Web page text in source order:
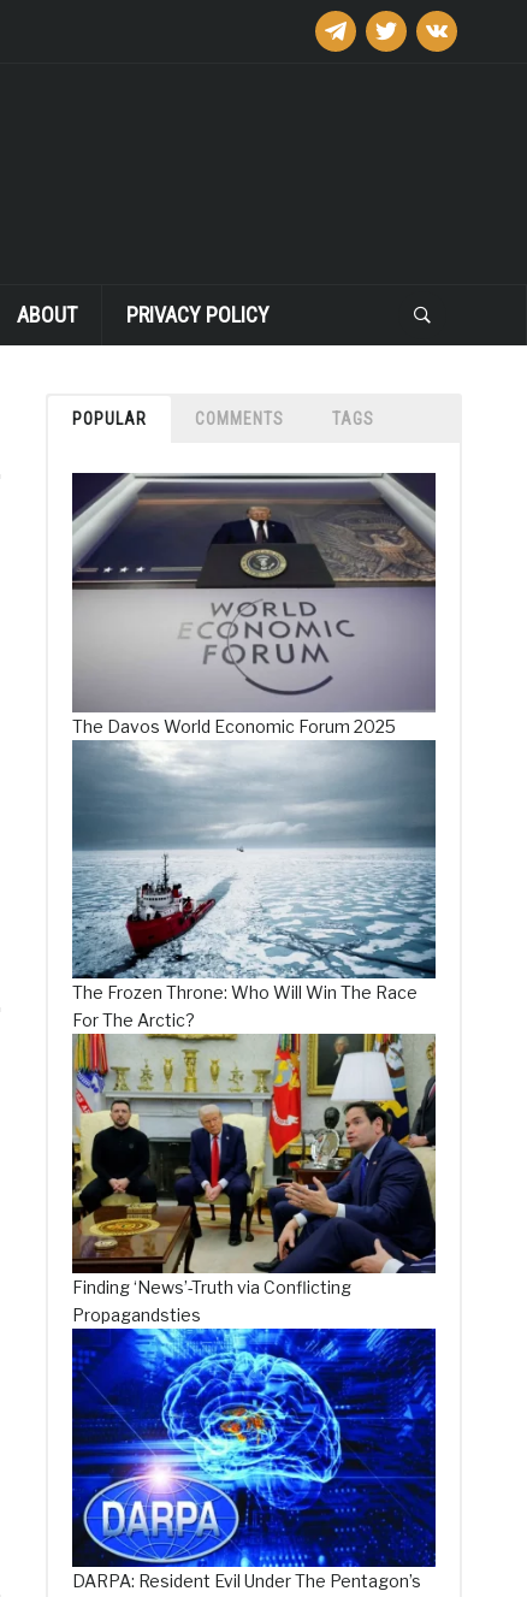
telegramtwitter vkontakte
ABOUT PRIVACY POLICY
POPULAR COMMENTS TAGS
The Davos World Economic Forum 2025
The Frozen Throne: Who Will Win The Race
For The Arctic?
Finding ‘News’-Truth via Conflicting
Propagandsties
DARPA: Resident Evil Under The Pentagon’s